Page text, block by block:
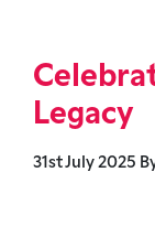
Legacy
31st July 2025